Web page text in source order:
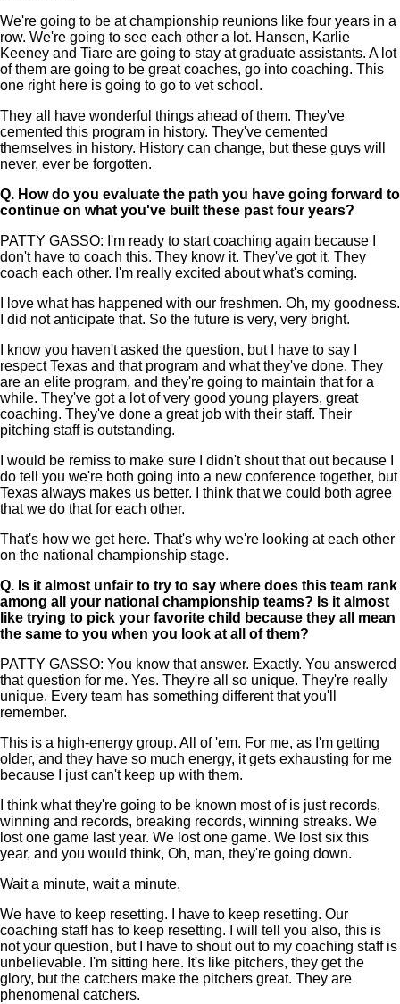
We're going to be at championship reunions like four years in a
row. We're going to see each other a lot. Hansen, Karlie
Keeney and Tiare are going to stay at graduate assistants. A lot
of them are going to be great coaches, go into coaching. This
one right here is going to go to vet school.
They all have wonderful things ahead of them. They've
cemented this program in history. They've cemented
themselves in history. History can change, but these guys will
never, ever be forgotten.
Q. How do you evaluate the path you have going forward to
continue on what you've built these past four years?
PATTY GASSO: I'm ready to start coaching again because I
don't have to coach this. They know it. They've got it. They
coach each other. I'm really excited about what's coming.
I love what has happened with our freshmen. Oh, my goodness.
I did not anticipate that. So the future is very, very bright.
I know you haven't asked the question, but I have to say I
respect Texas and that program and what they've done. They
are an elite program, and they're going to maintain that for a
while. They've got a lot of very good young players, great
coaching. They've done a great job with their staff. Their
pitching staff is outstanding.
I would be remiss to make sure I didn't shout that out because I
do tell you we're both going into a new conference together, but
Texas always makes us better. I think that we could both agree
that we do that for each other.
That's how we get here. That's why we're looking at each other
on the national championship stage.
Q. Is it almost unfair to try to say where does this team rank
among all your national championship teams? Is it almost
like trying to pick your favorite child because they all mean
the same to you when you look at all of them?
PATTY GASSO: You know that answer. Exactly. You answered
that question for me. Yes. They're all so unique. They're really
unique. Every team has something different that you'll
remember.
This is a high-energy group. All of 'em. For me, as I'm getting
older, and they have so much energy, it gets exhausting for me
because I just can't keep up with them.
I think what they're going to be known most of is just records,
winning and records, breaking records, winning streaks. We
lost one game last year. We lost one game. We lost six this
year, and you would think, Oh, man, they're going down.
Wait a minute, wait a minute.
We have to keep resetting. I have to keep resetting. Our
coaching staff has to keep resetting. I will tell you also, this is
not your question, but I have to shout out to my coaching staff is
unbelievable. I'm sitting here. It's like pitchers, they get the
glory, but the catchers make the pitchers great. They are
phenomenal catchers.